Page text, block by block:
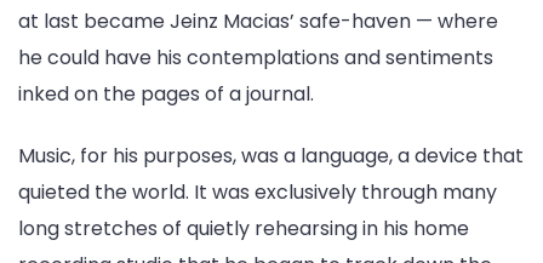
at last became Jeinz Macias’ safe-haven — where
he could have his contemplations and sentiments
inked on the pages of a journal.
Music, for his purposes, was a language, a device that
quieted the world. It was exclusively through many
long stretches of quietly rehearsing in his home